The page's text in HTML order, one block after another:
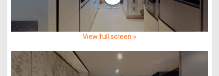
View full screen »